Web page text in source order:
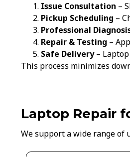
Issue Consultation –
Pickup Scheduling –
Professional
Repair & Testing –
Safe Delivery–
This process minimizes
Laptop Repair
We support a wide range of